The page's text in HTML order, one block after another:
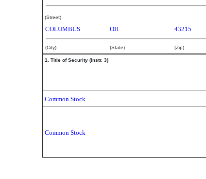
(Street)
COLUMBUS OH 43215
(City) (State) (Zip)
1. Title of Security (Instr. 3)
Common Stock
Common Stock